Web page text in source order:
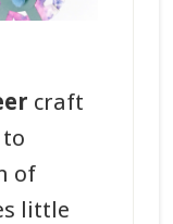
craft
of
little